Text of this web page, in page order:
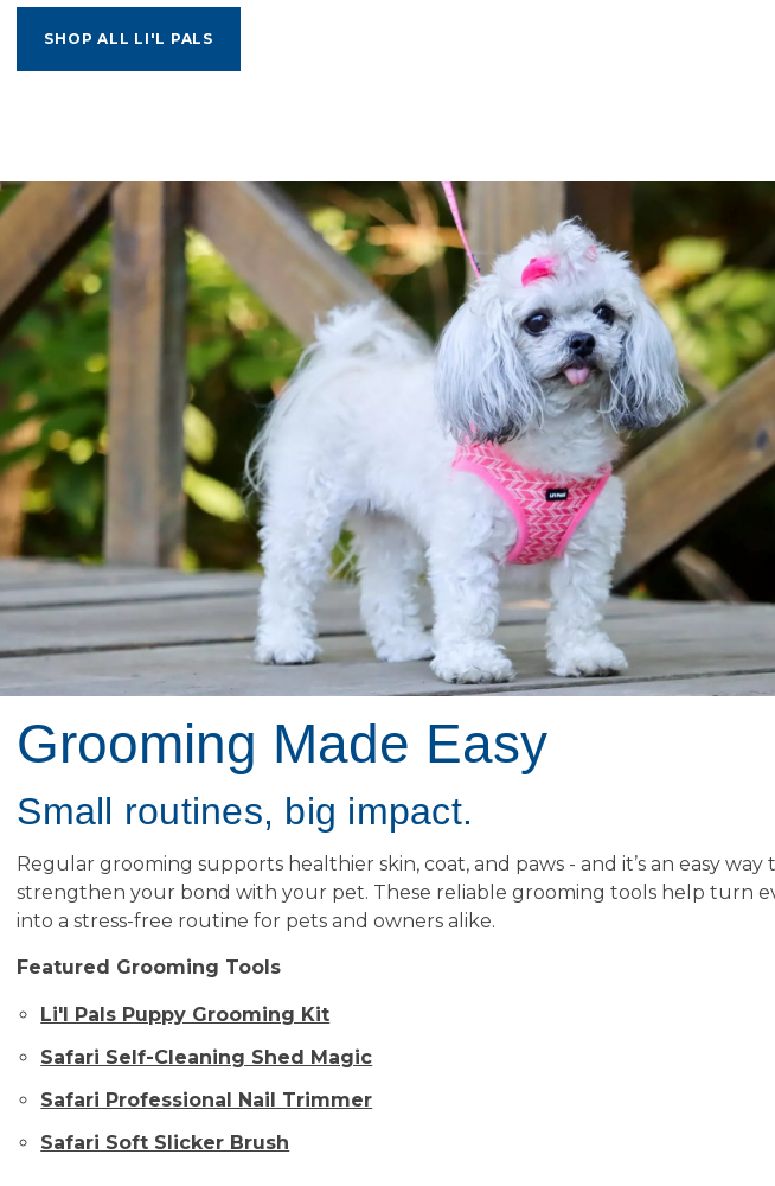
SHOP ALL LI'L PALS
Grooming Made Easy
Small routines, big impact.
Regular grooming supports healthier skin, coat, and paws - and it’s an easy way
strengthen your bond with your pet. These reliable grooming tools help turn
into a stress-free routine for pets and owners alike.
Featured Grooming Tools
Li'l Pals Puppy Grooming Kit
Safari Self-Cleaning Shed Magic
Safari Professional Nail Trimmer
Safari Soft Slicker Brush